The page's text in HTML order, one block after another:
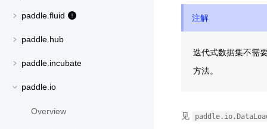
paddle.fluid
paddle.hub
paddle.incubate
paddle.io
Overview
注解
迭代式数据集不需
方法。
见